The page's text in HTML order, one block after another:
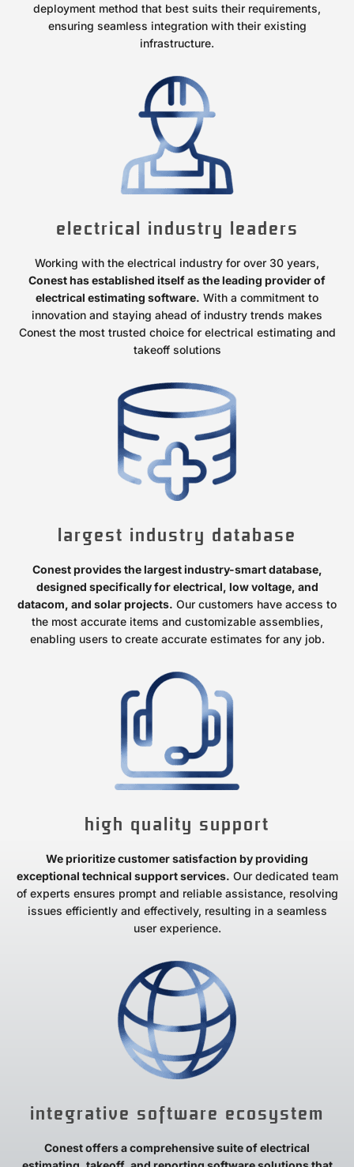
deployment method that best suits their requirements,
ensuring seamless integration with their existing
infrastructure.
electrical industry leaders
Working with the electrical industry for over 30 years,
Conest has established itself as the leading provider of
electrical estimating software. With a commitment to
innovation and staying ahead of industry trends makes
Conest the most trusted choice for electrical estimating and
takeoff solutions
largest industry database
Conest provides the largest industry-smart database,
designed specifically for electrical, low voltage, and
datacom, and solar projects. Our customers have access to
the most accurate items and customizable assemblies,
enabling users to create accurate estimates for any job.
high quality support
We prioritize customer satisfaction by providing
exceptional technical support services. Our dedicated team
of experts ensures prompt and reliable assistance, resolving
issues efficiently and effectively, resulting in a seamless
user experience.
integrative software ecosystem
Conest offers a comprehensive suite of electrical